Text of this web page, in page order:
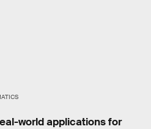
world applications for